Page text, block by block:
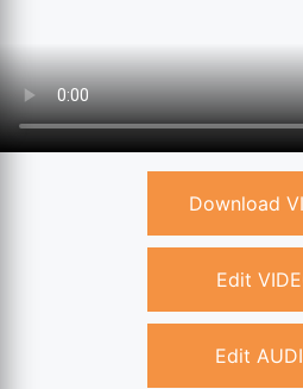
Download
Edit
Edit